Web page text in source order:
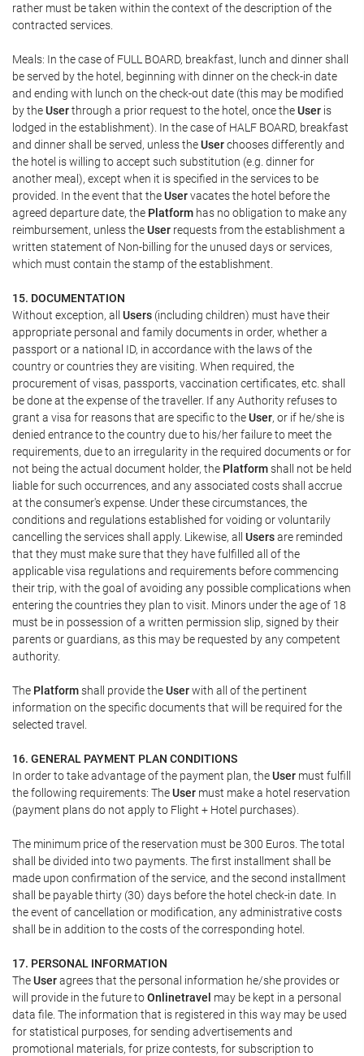
rather must be taken within the context of the description of the
contracted services.
Meals: In the case of FULL BOARD, breakfast, lunch and dinner shall
be served by the hotel, beginning with dinner on the check-in date
and ending with lunch on the check-out date (this may be modified
by theUserthrough a prior request to the hotel, once theUser is
lodged in the establishment). In the case of HALF BOARD, breakfast
and dinner shall be served, unless theUserchooses differently and
the hotel is willing to accept such substitution (e.g. dinner for
another meal), except when it is specified in the services to be
provided. In the event that theUservacates the hotel before the
agreed departure date, the Platform has no obligation to make any
reimbursement, unless theUser requests from the establishment a
written statement of Non-billing for the unused days or services,
which must contain the stamp of the establishment.
15. DOCUMENTATION
Without exception, all Users (including children) must have their
appropriate personal and family documents in order, whether a
passport or a national ID, in accordance with the laws of the
country or countries they are visiting. When required, the
procurement of visas, passports, vaccination certificates, etc. shall
be done at the expense of the traveller. If any Authority refuses to
grant a visa for reasons that are specific to theUser, or if he/she is
denied entrance to the country due to his/her failure to meet the
requirements, due to an irregularity in the required documents or for
not being the actual document holder, the Platformshall not be held
liable for such occurrences, and any associated costs shall accrue
at the consumer's expense. Under these circumstances, the
conditions and regulations established for voiding or voluntarily
cancelling the services shall apply. Likewise, all Usersare reminded
that they must make sure that they have fulfilled all of the
applicable visa regulations and requirements before commencing
their trip, with the goal of avoiding any possible complications when
entering the countries they plan to visit. Minors under the age of 18
must be in possession of a written permission slip, signed by their
parents or guardians, as this may be requested by any competent
authority.
The Platformshall provide theUserwith all of the pertinent
information on the specific documents that will be required for the
selected travel.
16. GENERAL PAYMENT PLAN CONDITIONS
In order to take advantage of the payment plan, theUser must fulfill
the following requirements: TheUser must make a hotel reservation
(payment plans do not apply to Flight + Hotel purchases).
The minimum price of the reservation must be 300 Euros. The total
shall be divided into two payments. The first installment shall be
made upon confirmation of the service, and the second installment
shall be payable thirty (30) days before the hotel check-in date. In
the event of cancellation or modification, any administrative costs
shall be in addition to the costs of the corresponding hotel.
17. PERSONAL INFORMATION
TheUseragrees that the personal information he/she provides or
will provide in the future toOnlinetravel may be kept in a personal
data file. The information that is registered in this way may be used
for statistical purposes, for sending advertisements and
promotional materials, for prize contests, for subscription to